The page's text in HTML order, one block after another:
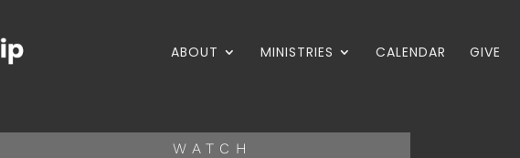
ABOUT MINISTRIES CALENDAR GIVE
WATCH